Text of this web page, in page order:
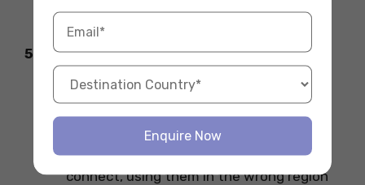
maintaining it is often appreciated.
5. Using the Wrong Regional Greeting
If you’re unsure, “Guten Tag”
is a safe,
neutral choice.
While using regional greetings like “Grüß
Gott” or “Moin” can be a great way to
connect, using them in the wrong region
Enquire Now